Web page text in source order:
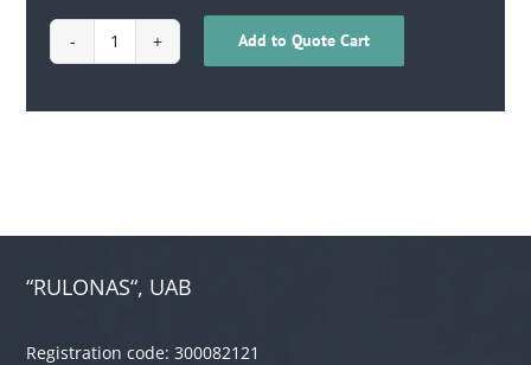
1701030200008
Add to Quote Cart
“RULONAS“, UAB
Registration code: 300082121